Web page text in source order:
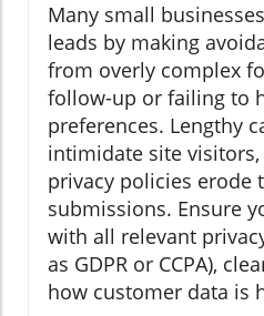
Many small
leads by making
from overly complex
follow-up or failing to
preferences. Lengthy
intimidate site
privacy policies erode
submissions. Ensure
with all relevant
as GDPR or CCPA),
how customer data is